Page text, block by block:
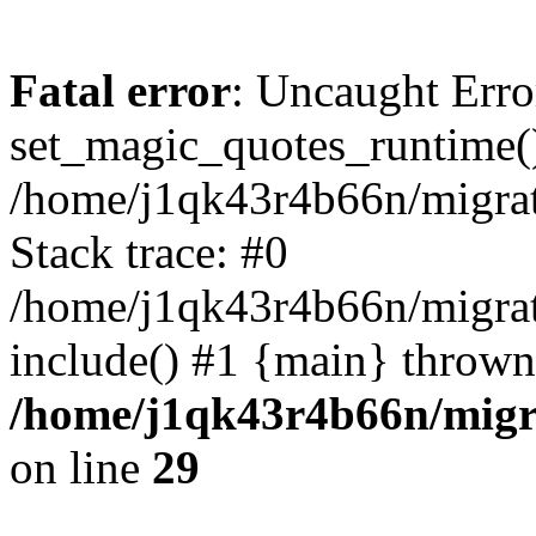
Fatal error: Uncaught
/home/j1qk43r4b66n/
Stack trace: #0
/home/j1qk43r4b66n/
include() #1 {main}
/home/j1qk43r4b66n/
on line 29